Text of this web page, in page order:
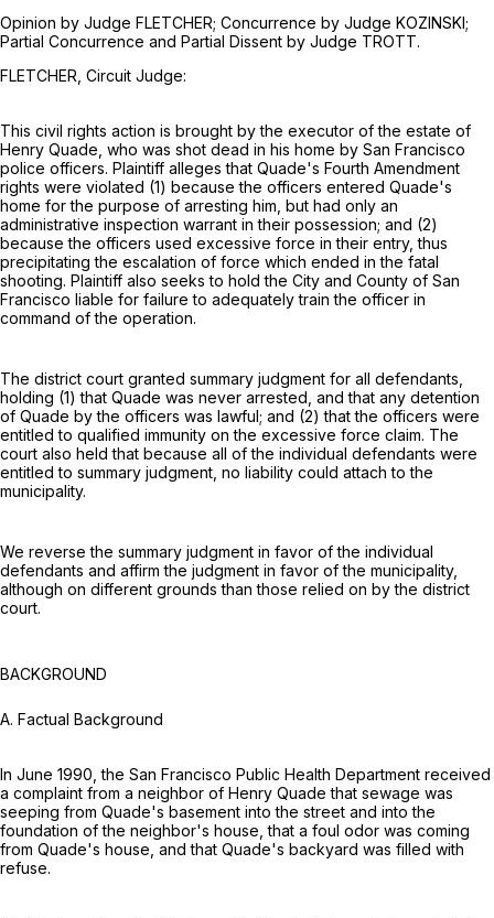
Opinion by Judge FLETCHER; Concurrence by Judge KOZINSKI;
Partial Concurrence and Partial Dissent by Judge TROTT.
FLETCHER, Circuit Judge:
This civil rights action is brought by the executor of the estate of
Henry Quade, who was shot dead in his home by San Francisco
police officers. Plaintiff alleges that Quade's Fourth Amendment
rights were violated (1) because the officers entered Quade's
home for the purpose of arresting him, but had only an
administrative inspection warrant in their possession; and (2)
because the officers used excessive force in their entry, thus
precipitating the escalation of force which ended in the fatal
shooting. Plaintiff also seeks to hold the City and County of San
Francisco liable for failure to adequately train the officer in
command of the operation.
The district court granted summary judgment for all defendants,
holding (1) that Quade was never arrested, and that any detention
of Quade by the officers was lawful; and (2) that the officers were
entitled to qualified immunity on the excessive force claim. The
court also held that because all of the individual defendants were
entitled to summary judgment, no liability could attach to the
municipality.
We reverse the summary judgment in favor of the individual
defendants and affirm the judgment in favor of the municipality,
although on different grounds than those relied on by the district
court.
BACKGROUND
A. Factual Background
In June 1990, the San Francisco Public Health Department received
a complaint from a neighbor of Henry Quade that sewage was
seeping from Quade's basement into the street and into the
foundation of the neighbor's house, that a foul odor was coming
from Quade's house, and that Quade's backyard was filled with
refuse.